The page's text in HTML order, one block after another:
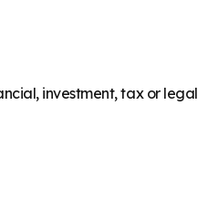
investment, tax or legal